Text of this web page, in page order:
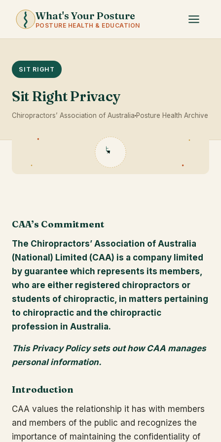
What's Your Posture
POSTURE HEALTH & EDUCATION
SIT RIGHT
Sit Right Privacy
Chiropractors’ Association of Australia Posture Health Archive
CAA’s Commitment
The Chiropractors’ Association of Australia
(National) Limited (CAA) is a company limited
by guarantee which represents its members,
who are either registered chiropractors or
students of chiropractic, in matters pertaining
to chiropractic and the chiropractic
profession in Australia.
This Privacy Policy sets out how CAA manages
personal information.
Introduction
CAA values the relationship it has with members
and members of the public and recognizes the
importance of maintaining the confidentiality of